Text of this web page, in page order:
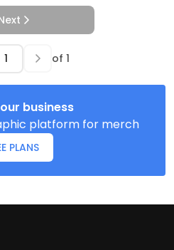
of 1
business
platform for merch
PLANS